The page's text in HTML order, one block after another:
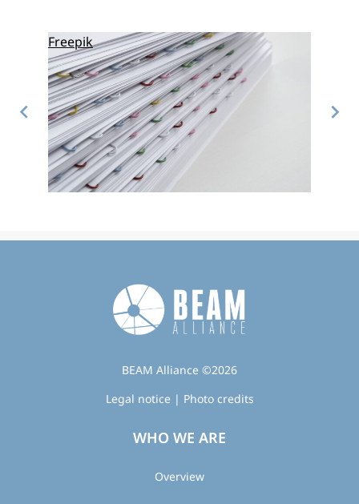
Freepik
BEAM Alliance ©2026
Legal notice | Photo credits
WHO WE ARE
Overview